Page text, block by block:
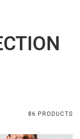
86 PRODUCTS